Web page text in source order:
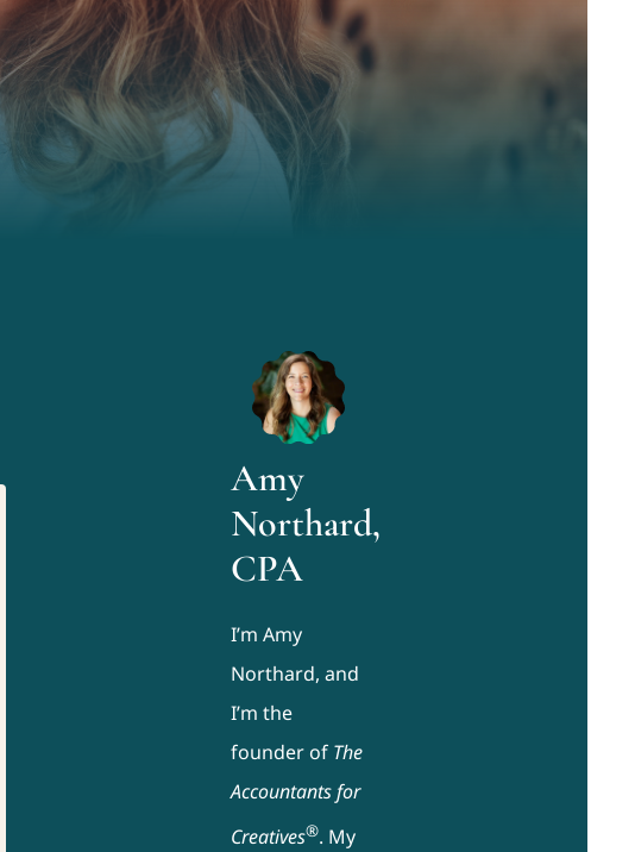
Amy
Northard,
CPA
I’m Amy
Northard, and
I’m the
founder of The
Accountants for
Creatives®. My